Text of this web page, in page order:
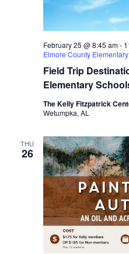
Field Trip
Elementary
February 25 @ 8:45 am-
Elmore County
The Kelly Fitzpatrick
Wetumpka, AL
THU
26